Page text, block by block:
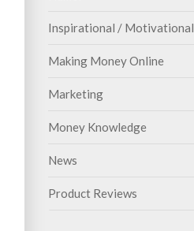
Inspirational / Motivational
Making Money Online
Marketing
Money Knowledge
News
Product Reviews